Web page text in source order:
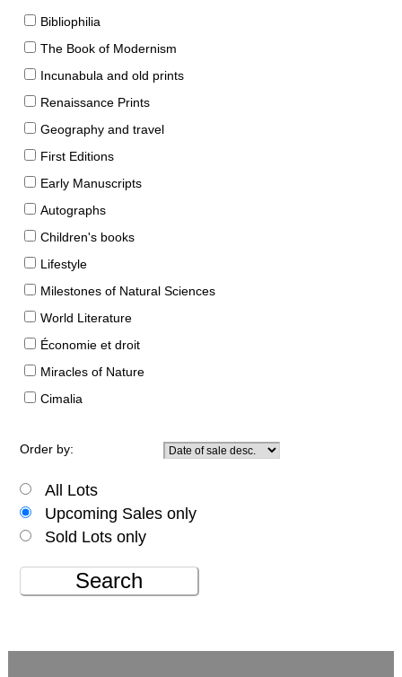
Bibliophilia
The Book of Modernism
Incunabula and old prints
Renaissance Prints
Geography and travel
First Editions
Early Manuscripts
Autographs
Children's books
Lifestyle
Milestones of Natural Sciences
World Literature
Économie et droit
Miracles of Nature
Cimalia
Order by:
All Lots
Upcoming Sales only
Sold Lots only
Search